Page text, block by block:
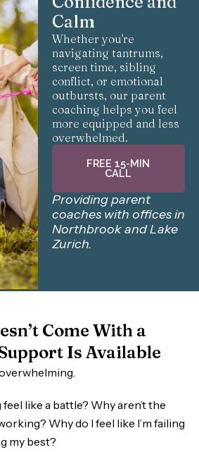
Calm
Whether you're
navigating tantrums,
screen time, sibling
conflict, or emotional
outbursts, our parent
coaching helps you feel
more equipped and less
overwhelmed.
FREE 15-MIN
CALL
Providing parent
coaches with offices in
Northbrook and Lake
Zurich.
Come With a
Is Available
like a battle? Why aren’t the
Why do I feel like I’m failing
my best?